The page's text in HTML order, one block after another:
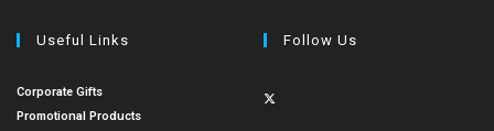
Useful Links
Corporate Gifts
Promotional Products
Follow Us